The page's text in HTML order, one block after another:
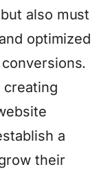
also must
optimized
creating
a
their